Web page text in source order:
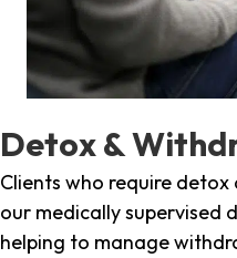
Detox &
Clients who require
our medically supervised
helping to manage